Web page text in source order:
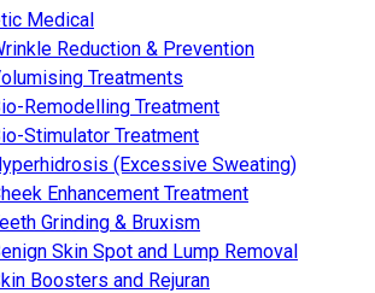
Medical
Reduction & Prevention
Treatments
Remodelling Treatment
Stimulator Treatment
(Excessive Sweating)
Enhancement Treatment
Grinding & Bruxism
Skin Spot and Lump Removal
Boosters and Rejuran